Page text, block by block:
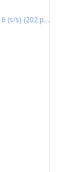
2.2D K30 SUV 5dr Diesel T-Tronic 4WD Euro 6 (s/s) (202 ps)